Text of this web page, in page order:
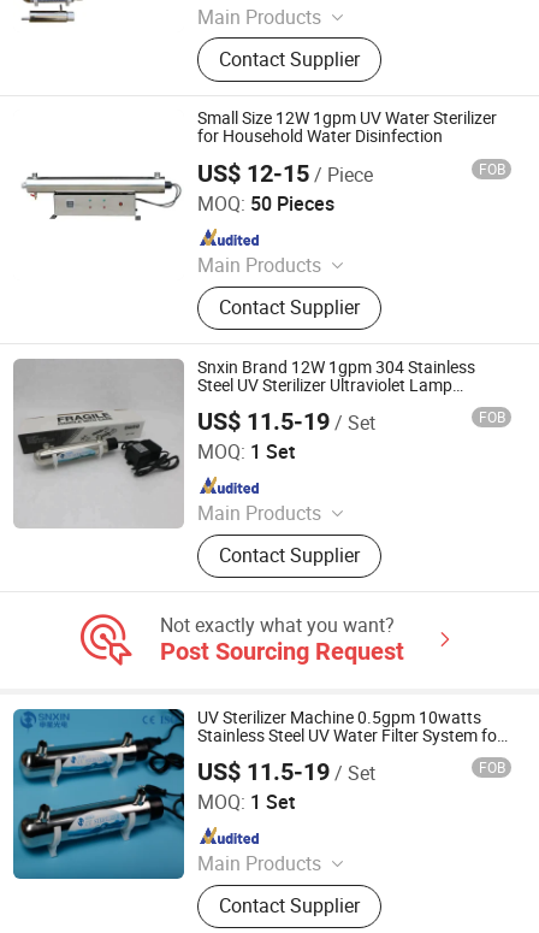
Main Products
UV Light, UV Sterilizer, Shdowless
Lamp, Oxygen Concentrator
Contact Supplier
Small Size 12W 1gpm UV Water Sterilizer
for Household Water Disinfection
US$ 12-15/ Piece FOB
MOQ: 50 Pieces
Main Products
UV Light, UV Sterilizer, Shdowless
Lamp, Oxygen Concentrator
Contact Supplier
Jiangsu Shenxing Photoelectricity Medical Apparatus Co.,
Ltd.
Snxin Brand 12W 1gpm 304 Stainless
Steel UV Sterilizer Ultraviolet Lamp
US$ 11.5-19/ Set FOB
MOQ: 1 Set
Main Products
UV Light, UV Sterilizer, Shdowless
Lamp, Oxygen Concentrator
Contact Supplier
Jiangsu Shenxing Photoelectricity Medical Apparatus Co.,
Ltd.
Not exactly what you want?
Post Sourcing Request
UV Sterilizer Machine 0.5gpm 10watts
Stainless Steel UV Water Filter System for
US$ 11.5-19/ Set FOB
MOQ: 1 Set
Main Products
UV Light, UV Sterilizer, Shdowless
Lamp, Oxygen Concentrator
Contact Supplier
Jiangsu Shenxing Photoelectricity Medical Apparatus Co.,
Ltd.
Since 2020